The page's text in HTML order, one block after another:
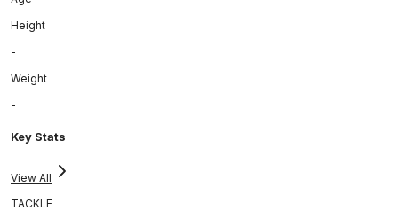
Height
-
Weight
-
Key Stats
View All
TACKLE